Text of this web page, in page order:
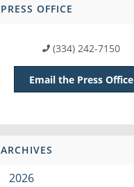
PRESS OFFICE
(334) 242-7150
Email the Press Office
ARCHIVES
2026